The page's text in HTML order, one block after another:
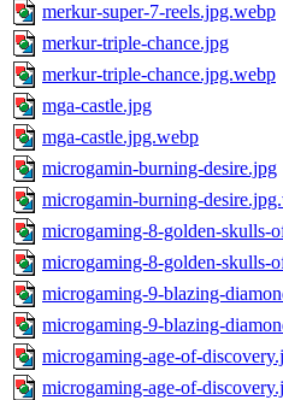
merkur-super-7-reels.jpg.webp
merkur-triple-chance.jpg
merkur-triple-chance.jpg.webp
mga-castle.jpg
mga-castle.jpg.webp
microgamin-burning-desire.jpg
microgamin-burning-
microgaming-8-golden-skulls-
microgaming-8-golden-skulls-
microgaming-9-blazing-
microgaming-9-blazing-
microgaming-age-of-
microgaming-age-of-